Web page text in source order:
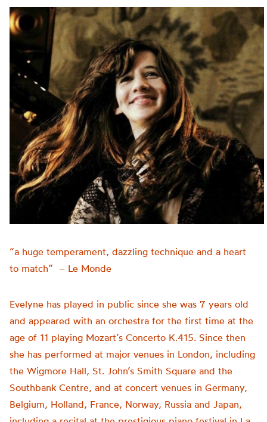
“a huge temperament, dazzling technique and a heart
to match” – Le Monde
Evelyne has played in public since she was 7 years old
and appeared with an orchestra for the first time at the
age of 11 playing Mozart’s Concerto K.415. Since then
she has performed at major venues in London, including
the Wigmore Hall, St. John’s Smith Square and the
Southbank Centre, and at concert venues in Germany,
Belgium, Holland, France, Norway, Russia and Japan,